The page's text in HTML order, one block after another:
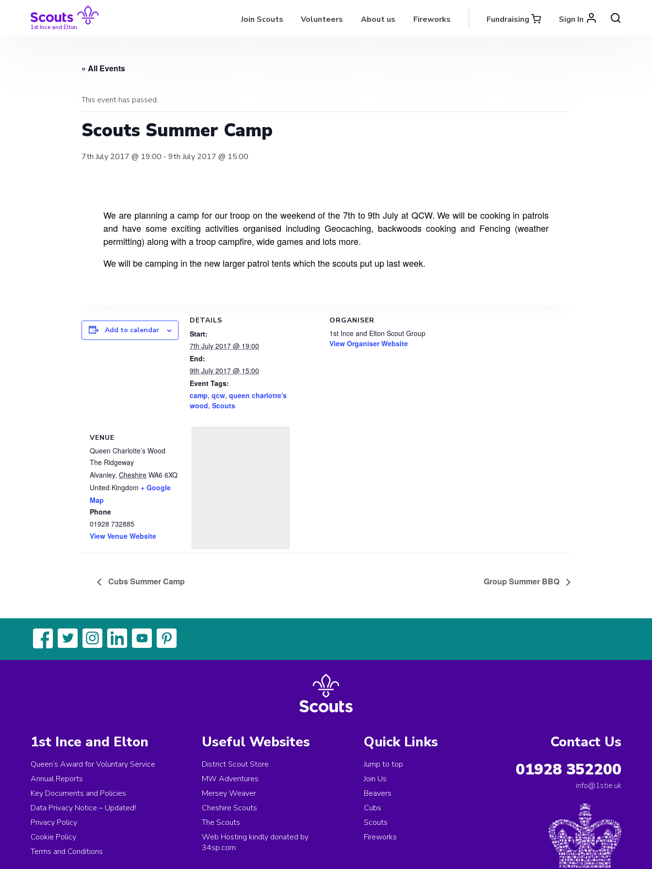
1st Ince and Elton
Join Scouts Volunteers About us Fireworks Fundraising Sign In
« All Events
This event has passed.
Scouts Summer Camp
7th July 2017 @ 19:00 - 9th July 2017 @ 15:00
We are planning a camp for our troop on the weekend of the 7th to 9th July at QCW. We will be cooking in patrols
and have some exciting activities organised including Geocaching, backwoods cooking and Fencing (weather
permitting) along with a troop campfire, wide games and lots more.
We will be camping in the new larger patrol tents which the scouts put up last week.
Add to calendar
DETAILS
Start:
7th July 2017 @ 19:00
End:
9th July 2017 @ 15:00
Event Tags:
camp, qcw, queen charlotte's
wood, Scouts
ORGANISER
1st Ince and Elton Scout Group
View Organiser Website
VENUE
Queen Charlotte’s Wood
The Ridgeway
Alvanley, Cheshire WA6 6XQ
United Kingdom + Google
Map
Phone
01928 732885
View Venue Website
Cubs Summer Camp Group Summer BBQ
1st Ince and Elton
Queen’s Award for Voluntary Service
Annual Reports
Key Documents and Policies
Data Privacy Notice – Updated!
Privacy Policy
Cookie Policy
Terms and Conditions
Useful Websites
District Scout Store
MW Adventures
Mersey Weaver
Cheshire Scouts
The Scouts
Web Hosting kindly donated by
34sp.com
Quick Links
Jump to top
Join Us
Beavers
Cubs
Scouts
Fireworks
Contact Us
01928 352200
info@1stie.uk